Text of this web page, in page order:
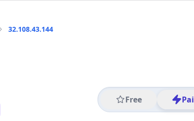
32.108.43.144
Free